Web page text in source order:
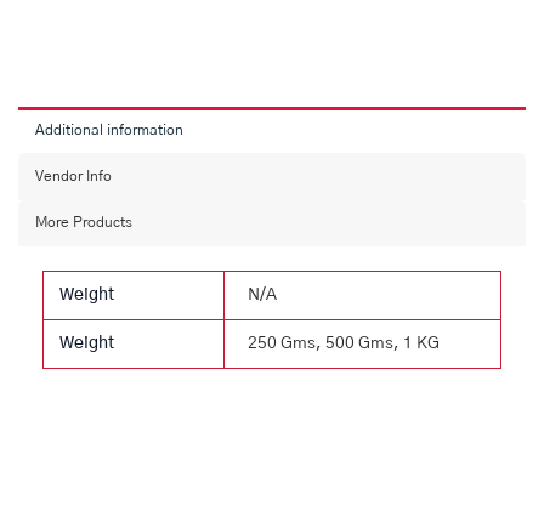
Additional information
Vendor Info
More Products
Weight N/A
Weight 250 Gms, 500 Gms, 1 KG